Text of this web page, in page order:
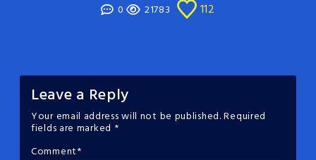
0 21783 112
Leave a Reply
Your email address will not be published.Required
fields are marked *
Comment*